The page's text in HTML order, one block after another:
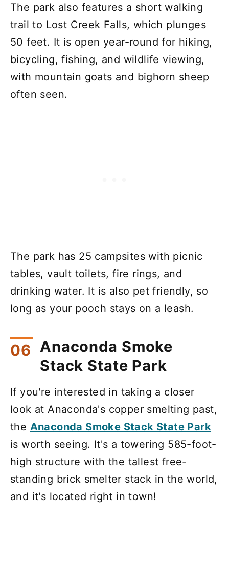
The park also features a short walking
trail to Lost Creek Falls, which plunges
50 feet. It is open year-round for hiking,
bicycling, fishing, and wildlife viewing,
with mountain goats and bighorn sheep
often seen.
The park has 25 campsites with picnic
tables, vault toilets, fire rings, and
drinking water. It is also pet friendly, so
long as your pooch stays on a leash.
Anaconda Smoke
Stack State Park
If you're interested in taking a closer
look at Anaconda's copper smelting past,
the Anaconda Smoke Stack State Park
is worth seeing. It's a towering 585-foot-
high structure with the tallest free-
standing brick smelter stack in the world,
and it's located right in town!